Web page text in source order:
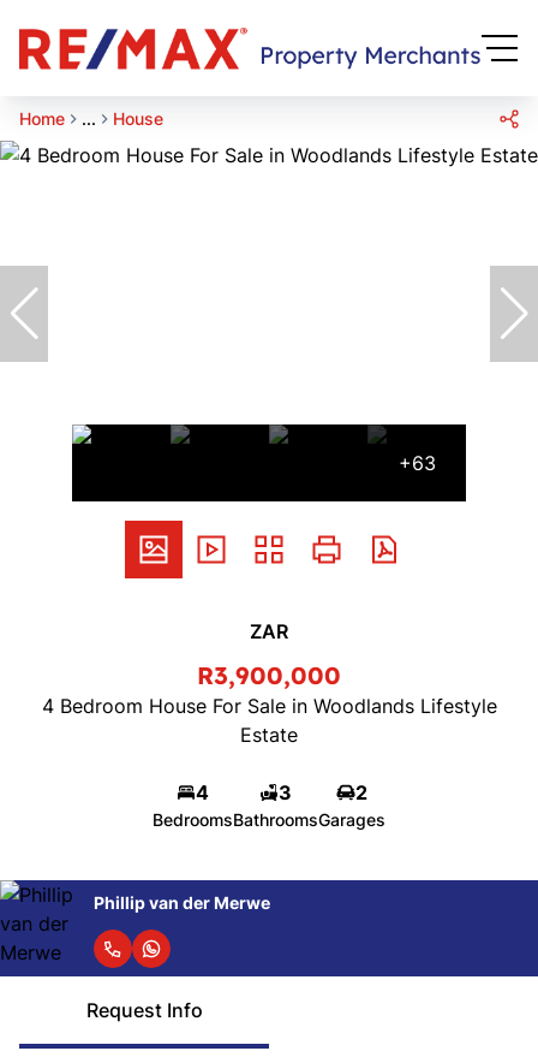
Home ... House
+63
ZAR
R3,900,000
4 Bedroom House For Sale in Woodlands Lifestyle
Estate
4
Bedrooms
3
Bathrooms
2
Garages
Phillip van der Merwe
Request Info